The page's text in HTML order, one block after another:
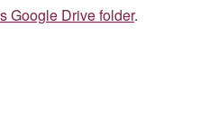
Google Drive folder.